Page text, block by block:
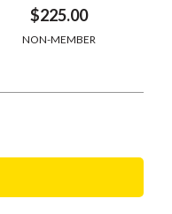
$225.00
NON-MEMBER